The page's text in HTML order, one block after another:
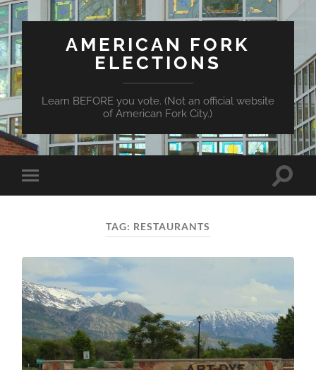
AMERICAN FORK
ELECTIONS
Learn BEFORE you vote. (Not an official website
of American Fork City.)
Toggle
mobile
Toggle
TAG: RESTAURANTS